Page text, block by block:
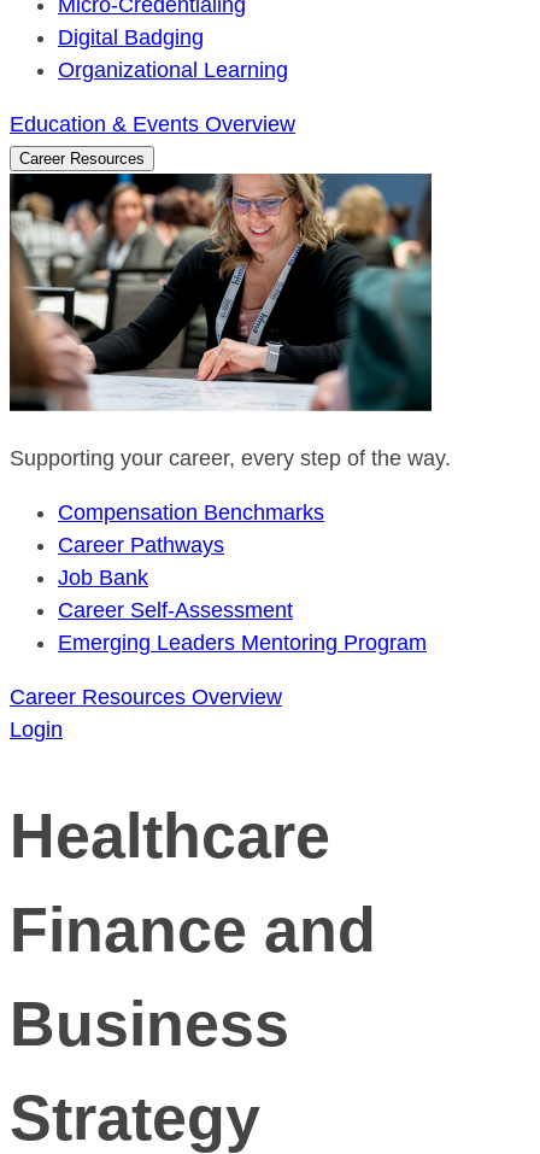
Micro-Credentialing
Digital Badging
Organizational Learning
Education & Events Overview
Career Resources
Supporting your career, every step of the way.
Compensation Benchmarks
Career Pathways
Job Bank
Career Self-Assessment
Emerging Leaders Mentoring Program
Career Resources Overview
Login
Healthcare
Finance and
Business
Strategy